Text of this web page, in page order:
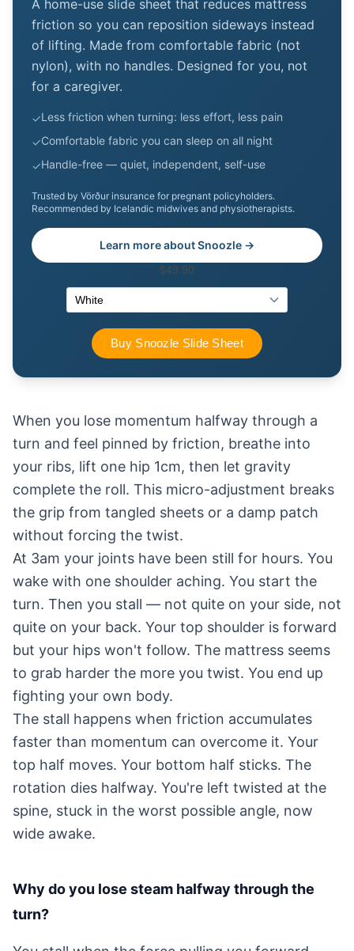
A home-use slide sheet that reduces mattress
friction so you can reposition sideways instead
of lifting. Made from comfortable fabric (not
nylon), with no handles. Designed for you, not
for a caregiver.
✓Less friction when turning: less effort, less pain
✓Comfortable fabric you can sleep on all night
✓Handle-free — quiet, independent, self-use
Trusted by Vörður insurance for pregnant policyholders.
Recommended by Icelandic midwives and physiotherapists.
Learn more about Snoozle →
When you lose momentum halfway through a
turn and feel pinned by friction, breathe into
your ribs, lift one hip 1cm, then let gravity
complete the roll. This micro-adjustment breaks
the grip from tangled sheets or a damp patch
without forcing the twist.
At 3am your joints have been still for hours. You
wake with one shoulder aching. You start the
turn. Then you stall — not quite on your side, not
quite on your back. Your top shoulder is forward
but your hips won't follow. The mattress seems
to grab harder the more you twist. You end up
fighting your own body.
The stall happens when friction accumulates
faster than momentum can overcome it. Your
top half moves. Your bottom half sticks. The
rotation dies halfway. You're left twisted at the
spine, stuck in the worst possible angle, now
wide awake.
Why do you lose steam halfway through the
turn?